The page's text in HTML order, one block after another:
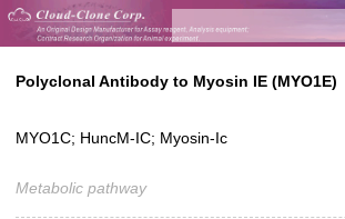
Polyclonal Antibody to Myosin IE (MYO1E)
MYO1C; HuncM-IC; Myosin-Ic
Metabolic pathway